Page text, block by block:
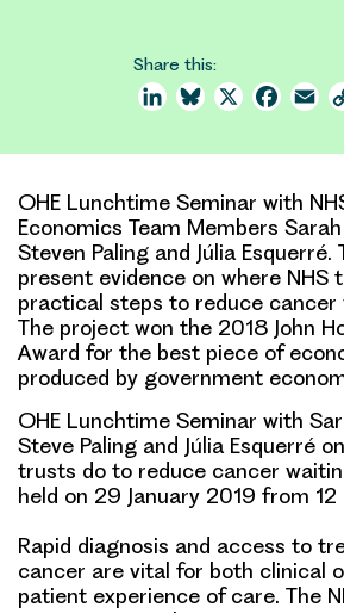
Share this:
LinkedInBluesky
X
OHE Lunchtime Seminar with
Economics Team Members
Steven Paling and Júlia Esquerré.
present evidence on where NHS
practical steps to reduce cancer
The project won the 2018 John
Award for the best piece of
produced by government
OHE Lunchtime Seminar with
Steve Paling and Júlia Esquerré
trusts do to reduce cancer
held on 29 January 2019 from 12
Rapid diagnosis and access to
cancer are vital for both clinical
patient experience of care. The